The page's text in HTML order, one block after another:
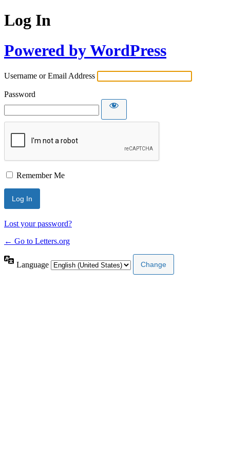
Log In
Powered by WordPress
Username or Email Address
Password
Remember Me
Lost your password?
← Go to Letters.org
Language